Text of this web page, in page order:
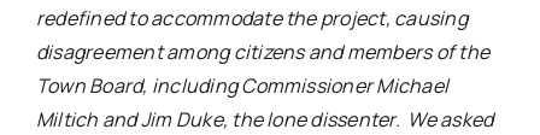
Contact
redefined to accommodate the project, causing
disagreement among citizens and members of the
Town Board, including Commissioner Michael
Miltich and Jim Duke, the lone dissenter. We asked